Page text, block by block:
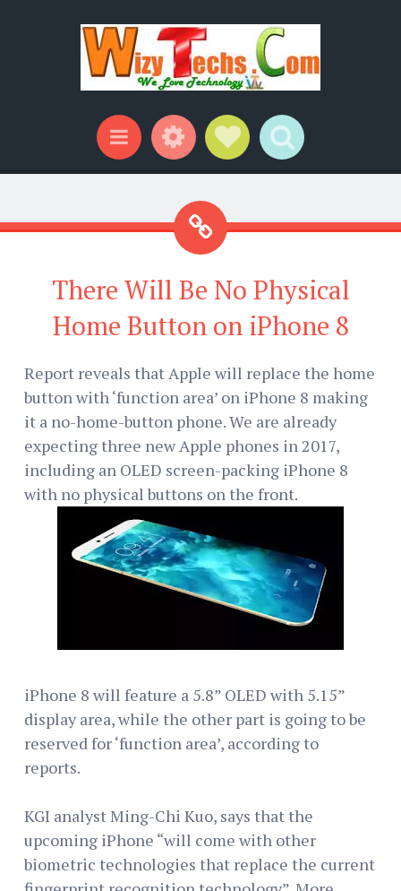
Menu WidgetsSocial Links
Search
There Will Be No Physical
Home Button on iPhone 8
Report reveals that Apple will replace the home
button with ‘function area’ on iPhone 8 making
it a no-home-button phone. We are already
expecting three new Apple phones in 2017,
including an OLED screen-packing iPhone 8
with no physical buttons on the front.
iPhone 8 will feature a 5.8” OLED with 5.15”
display area, while the other part is going to be
reserved for ‘function area’, according to
reports.
KGI analyst Ming-Chi Kuo, says that the
upcoming iPhone “will come with other
biometric technologies that replace the current